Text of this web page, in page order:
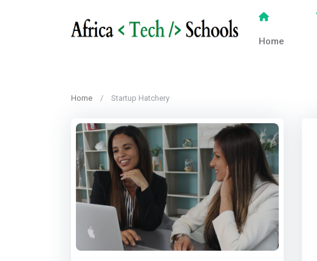
Home
Home Startup Hatchery